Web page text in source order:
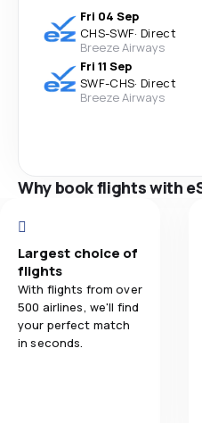
Fri 04 Sep
CHS-SWF· Direct
Breeze Airways
Fri 11 Sep
SWF-CHS· Direct
Breeze Airways
Why book flights with
Largest choice of
flights
With flights from over
500 airlines, we'll find
your perfect match
in seconds.